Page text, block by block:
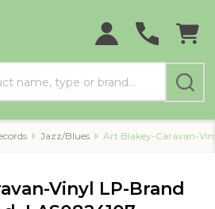
Jazz/Blues Art Blakey-Caravan-
Vinyl LP-Brand